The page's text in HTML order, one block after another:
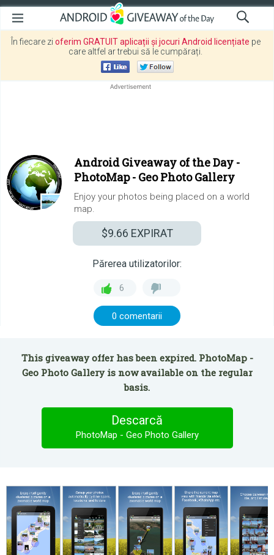
În fiecare zi oferim GRATUIT aplicații și jocuri Android licențiate pe
care altfel ar trebui să le cumpărați.
Android Giveaway of the Day -
PhotoMap - Geo Photo Gallery
Enjoy your photos being placed on a world
map.
$9.66 EXPIRAT
Părerea utilizatorilor:
6
0 comentarii
This giveaway offer has been expired. PhotoMap -
Geo Photo Gallery is now available on the regular
basis.
Descarcă
PhotoMap - Geo Photo Gallery